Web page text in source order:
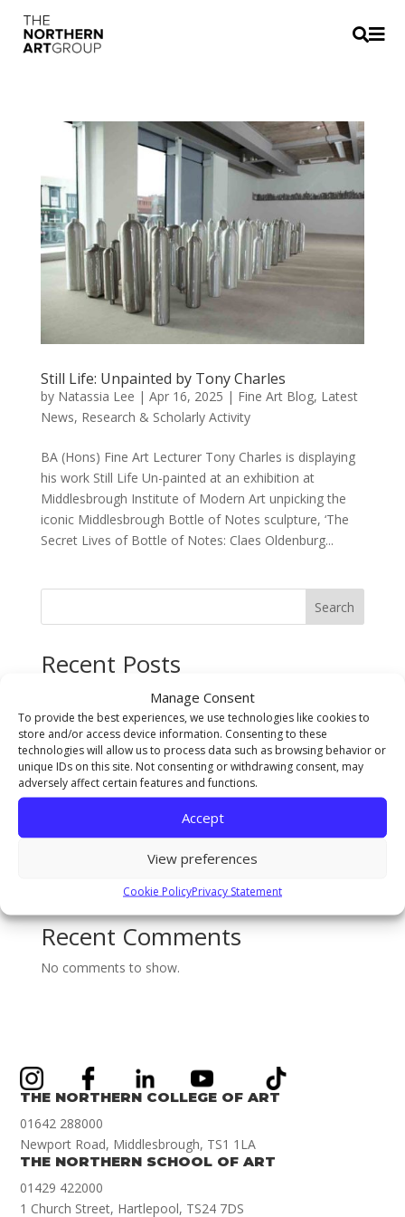
Manage Consent
To provide the best experiences, we use technologies like cookies to
store and/or access device information. Consenting to these
technologies will allow us to process data such as browsing behavior or
unique IDs on this site. Not consenting or withdrawing consent, may
adversely affect certain features and functions.
Accept
View preferences
Cookie PolicyPrivacy Statement

Still Life: Unpainted by Tony Charles
by Natassia Lee | Apr 16, 2025 | Fine Art Blog, Latest
News, Research & Scholarly Activity
BA (Hons) Fine Art Lecturer Tony Charles is displaying
his work Still Life Un-painted at an exhibition at
Middlesbrough Institute of Modern Art unpicking the
iconic Middlesbrough Bottle of Notes sculpture, ‘The
Secret Lives of Bottle of Notes: Claes Oldenburg...
Search
Recent Posts
The Sarah Cowell Design Achievement Award Winner
BA (Hons) Graphic Design: Seb Picken
BA (Hons) Costume Interpretation with Design –
Student of the Year Award Winner 2026 Jude Pumpford
The Gary Pearson Award (For Breaking Boundaries) –
BA (Hons) Textiles & Surface Design: Sophie Ridsdale
Staff Spotlight on Mothlight Studio Co-founder and
new Games Art Lecturer Renwar Othman!
Illustration Achievement Award Winner Amelie Smith!
Recent Comments
No comments to show.
THE NORTHERN COLLEGE OF ART
01642 288000
Newport Road, Middlesbrough, TS1 1LA
THE NORTHERN SCHOOL OF ART
01429 422000
1 Church Street, Hartlepool, TS24 7DS